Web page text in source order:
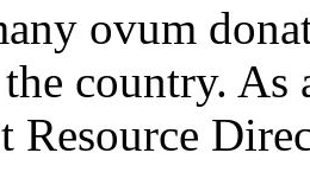
ovum
country.
Resource